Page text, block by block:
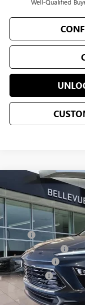
Well-Qualified
NEW BUICK
VIN:KL4AMCSL5TB166485
In Stock
$500
INITIAL SAVINGS
Bellevue Discount
Document Fee
Selling Price
Add. Offers you may
Compare Vehicle